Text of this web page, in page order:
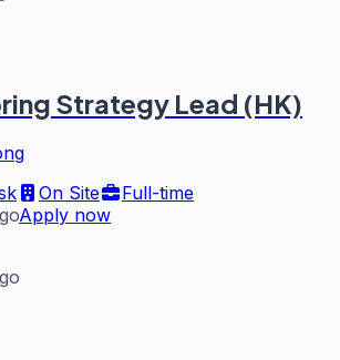
Strategy Lead (HK)
On Site
Full-time
Apply now